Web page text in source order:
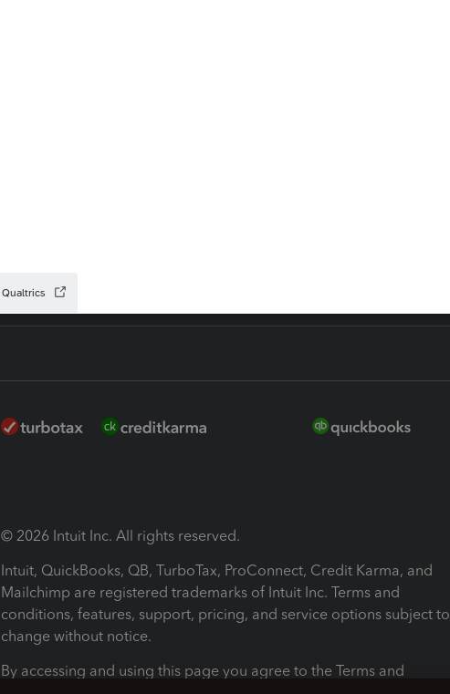
© 2026 Intuit Inc. All rights reserved.
Intuit, QuickBooks, QB, TurboTax, ProConnect, Credit Karma, and
Mailchimp are registered trademarks of Intuit Inc. Terms and
conditions, features, support, pricing, and service options subject to
change without notice.
By accessing and using this page you agree to the Terms and